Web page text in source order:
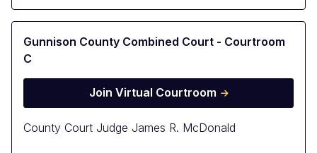
Gunnison County Combined Court - Courtroom
C
Join Virtual Courtroom
County Court Judge James R. McDonald